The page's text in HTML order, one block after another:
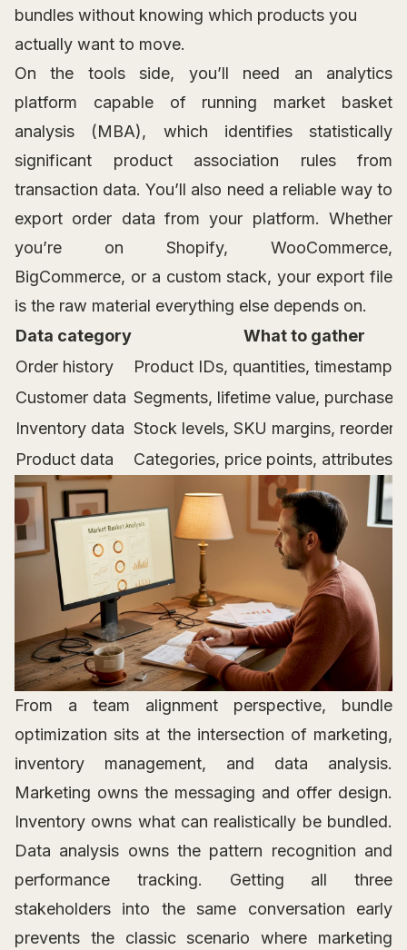
bundles without knowing which products you
actually want to move.
On the tools side, you’ll need an analytics
platform capable of running market basket
analysis (MBA), which identifies statistically
significant product association rules from
transaction data. You’ll also need a reliable way to
export order data from your platform. Whether
you’re on Shopify, WooCommerce,
BigCommerce, or a custom stack, your export file
is the raw material everything else depends on.
Data category
What to gather
Order history
Product IDs, quantities, timestamps
Customer data Segments, lifetime value, purchase
Inventory data Stock levels, SKU margins, reorder
Product data
Categories, price points, attributes
From a team alignment perspective, bundle
optimization sits at the intersection of marketing,
inventory management, and data analysis.
Marketing owns the messaging and offer design.
Inventory owns what can realistically be bundled.
Data analysis owns the pattern recognition and
performance tracking. Getting all three
stakeholders into the same conversation early
prevents the classic scenario where marketing